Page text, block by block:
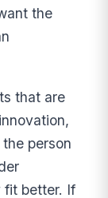
the
that are
person
fit better. If